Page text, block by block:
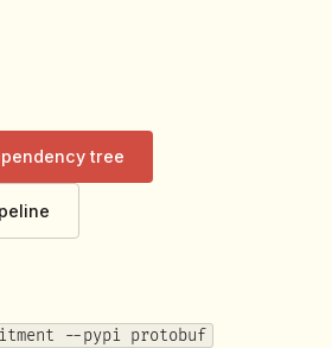
tree
--pypi protobuf